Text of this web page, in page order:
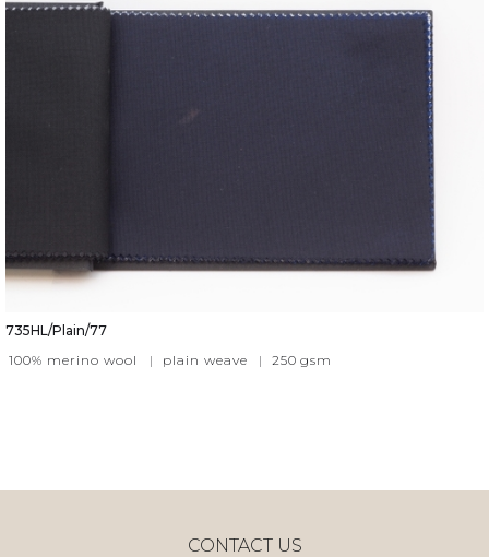
735HL/Plain/77
100% merino wool
| plain weave | 250 gsm
CONTACT US